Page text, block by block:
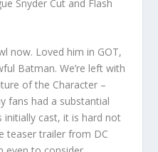
Snyder Cut and Flash
now. Loved him in GOT,
Batman. We’re left with
of the Character –
fans had a substantial
initially cast, it is hard not
teaser trailer from DC